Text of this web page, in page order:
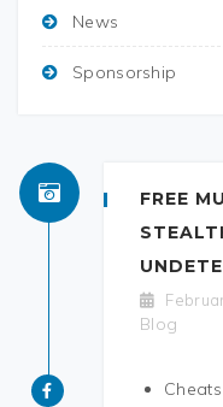
News
Sponsorship
FREE
Blog
Cheats